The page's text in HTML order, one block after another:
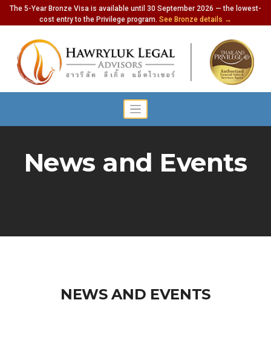
The 5-Year Bronze Visa is available until 30 September 2026 — the lowest-
cost entry to the Privilege program. See Bronze details →
News and Events
NEWS AND EVENTS